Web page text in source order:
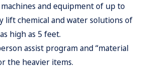
machines andequipmentof up to
y liftchemicalandwater solutions of
high as 5 feet.
assist program and “material
the heavier items.